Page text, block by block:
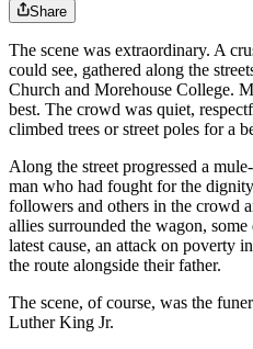
Share
The scene was extraordinary. A
could see, gathered along the
Church and Morehouse College.
best. The crowd was quiet,
climbed trees or street poles for a
Along the street progressed a
man who had fought for the
followers and others in the crowd
allies surrounded the wagon,
latest cause, an attack on poverty
the route alongside their father.
The scene, of course, was the
Luther King Jr.